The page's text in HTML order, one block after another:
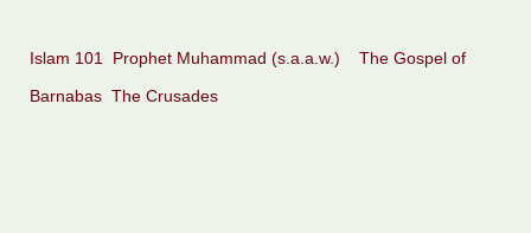
Islam 101 Prophet Muhammad (s.a.a.w.)
The Gospel of
Barnabas The Crusades